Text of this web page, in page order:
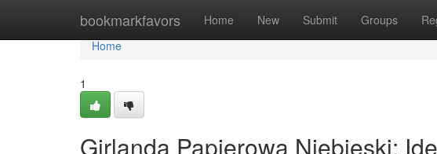
bookmarkfavors Home New Submit Groups
Home
Home
1
Girlanda Papierowa Niebieski: